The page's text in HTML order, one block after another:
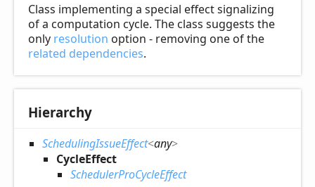
Class implementing a special effect signalizing
of a computation cycle. The class suggests the
only resolution option - removing one of the
related dependencies.
Hierarchy
SchedulingIssueEffect<any>
CycleEffect
SchedulerProCycleEffect